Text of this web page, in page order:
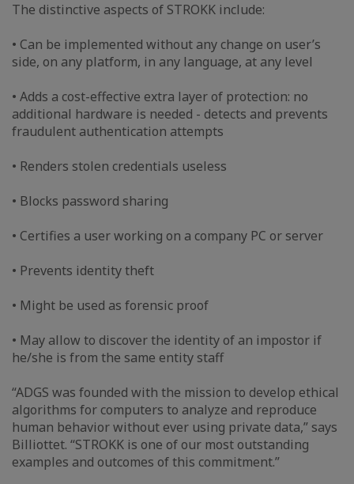
The distinctive aspects of STROKK include:
• Can be implemented without any change on user’s
side, on any platform, in any language, at any level
• Adds a cost-effective extra layer of protection: no
additional hardware is needed - detects and prevents
fraudulent authentication attempts
• Renders stolen credentials useless
• Blocks password sharing
• Certifies a user working on a company PC or server
• Prevents identity theft
• Might be used as forensic proof
• May allow to discover the identity of an impostor if
he/she is from the same entity staff
“ADGS was founded with the mission to develop ethical
algorithms for computers to analyze and reproduce
human behavior without ever using private data,” says
Billiottet. “STROKK is one of our most outstanding
examples and outcomes of this commitment.”